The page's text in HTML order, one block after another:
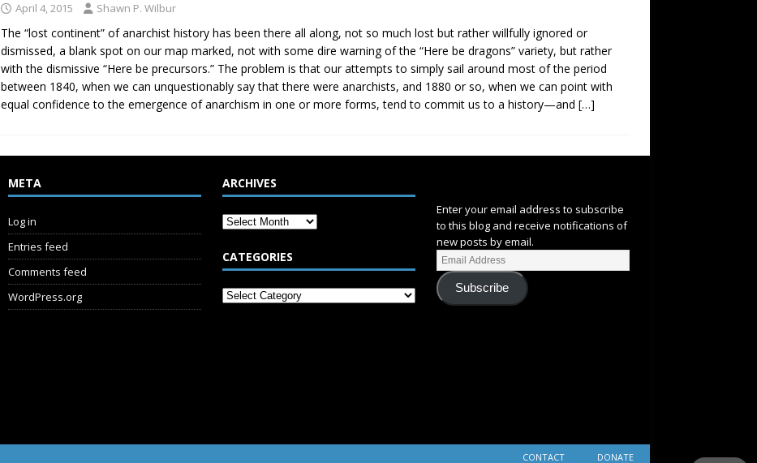
April 4, 2015 Shawn P. Wilbur
The “lost continent” of anarchist history has been there all along, not so much lost but rather willfully ignored or
dismissed, a blank spot on our map marked, not with some dire warning of the “Here be dragons” variety, but rather
with the dismissive “Here be precursors.” The problem is that our attempts to simply sail around most of the period
between 1840, when we can unquestionably say that there were anarchists, and 1880 or so, when we can point with
equal confidence to the emergence of anarchism in one or more forms, tend to commit us to a history—and […]
META
Log in
Entries feed
Comments feed
WordPress.org
ARCHIVES
CATEGORIES
Enter your email address to subscribe
to this blog and receive notifications of
new posts by email.
Subscribe
CONTACT DONATE